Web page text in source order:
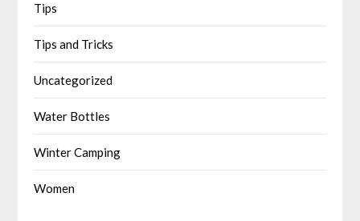
Tips
Tips and Tricks
Uncategorized
Water Bottles
Winter Camping
Women